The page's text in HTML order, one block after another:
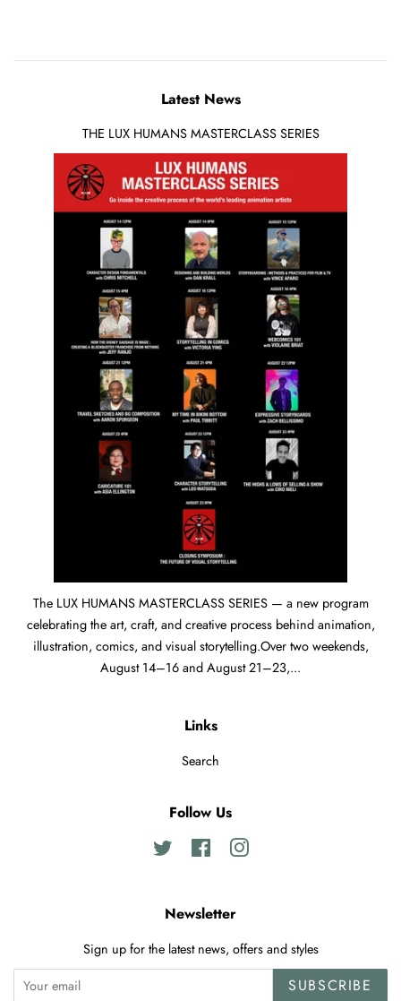
Latest News
THE LUX HUMANS MASTERCLASS SERIES
The LUX HUMANS MASTERCLASS SERIES — a new program
celebrating the art, craft, and creative process behind animation,
illustration, comics, and visual storytelling.Over two weekends,
August 14–16 and August 21–23,...
Links
Search
Follow Us
Twitter FacebookInstagram
Newsletter
Sign up for the latest news, offers and styles
SUBSCRIBE